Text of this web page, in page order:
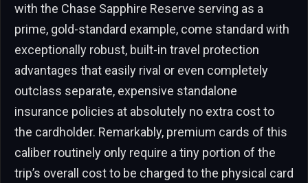
with the Chase Sapphire Reserve serving as a
prime, gold-standard example, come standard with
exceptionally robust, built-in travel protection
advantages that easily rival or even completely
outclass separate, expensive standalone
insurance policies at absolutely no extra cost to
the cardholder. Remarkably, premium cards of this
caliber routinely only require a tiny portion of the
trip’s overall cost to be charged to the physical card